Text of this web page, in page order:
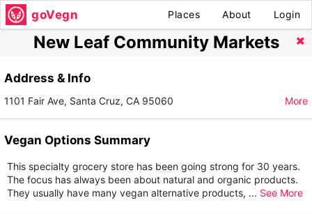
goVegn Places About Login
New Leaf Community Markets
Address & Info
1101 Fair Ave, Santa Cruz, CA 95060 More
Vegan Options Summary
This specialty grocery store has been going strong for 30 years.
The focus has always been about natural and organic products.
They usually have many vegan alternative products, ... See More